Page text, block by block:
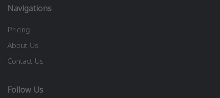
Navigations
Pricing
About Us
Contact Us
Follow Us